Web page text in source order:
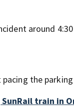
around
the
train in